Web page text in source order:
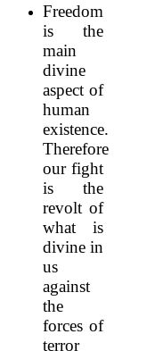
Freedom
is the
main
divine
aspect of
human
existence.
Therefore
our fight
is the
revolt of
what is
divine in
us
against
the
forces of
terror